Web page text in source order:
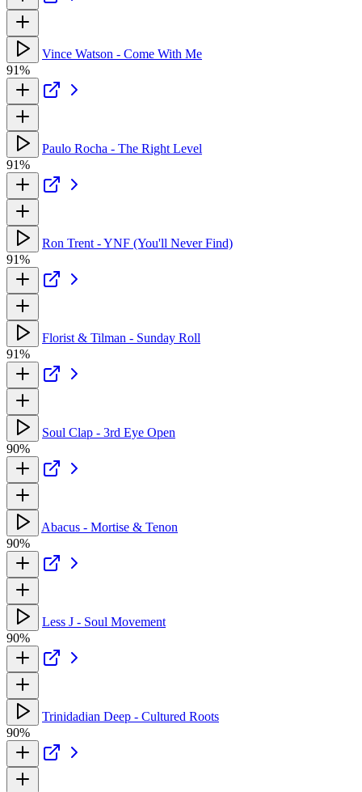
Vince Watson - Come With Me
91%
Paulo Rocha - The Right Level
91%
Ron Trent - YNF (You'll Never Find)
91%
Florist & Tilman - Sunday Roll
91%
Soul Clap - 3rd Eye Open
90%
Abacus - Mortise & Tenon
90%
Less J - Soul Movement
90%
Trinidadian Deep - Cultured Roots
90%